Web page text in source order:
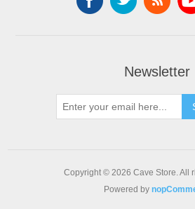
Newsletter
Copyright © 2026 Cave Store. All
Powered by